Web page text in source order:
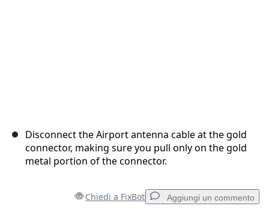
Disconnect the Airport antenna cable at the gold
connector, making sure you pull only on the gold
metal portion of the connector.
Chiedi a FixBot Aggiungi un commento